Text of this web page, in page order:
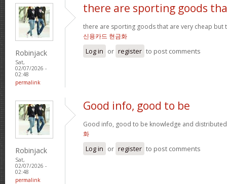
Robinjack
Sat,
02/07/2026 -
02:48
permalink
there are sporting goods
there are sporting goods that are very cheap but
신용카드 현금화
Log in or register to post comments
Robinjack
Sat,
02/07/2026 -
02:48
permalink
Good info, good to be
Good info, good to be knowledge and
화
Log in or register to post comments